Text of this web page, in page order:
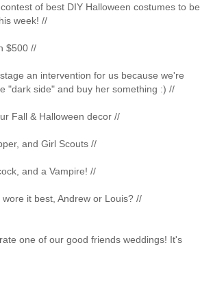
of best DIY Halloween costumes to be
week! //
$500 //
an intervention for us because we're
"dark side" and buy her something :) //
Fall & Halloween decor //
and Girl Scouts //
and a Vampire! //
it best, Andrew or Louis? //
one of our good friends weddings! It's